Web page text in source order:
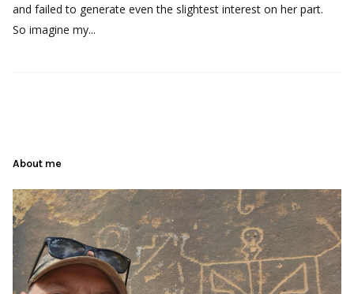
and failed to generate even the slightest interest on her part.
So imagine my...
About me